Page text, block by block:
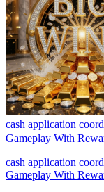
cash application
Gameplay With
cash application
Gameplay With